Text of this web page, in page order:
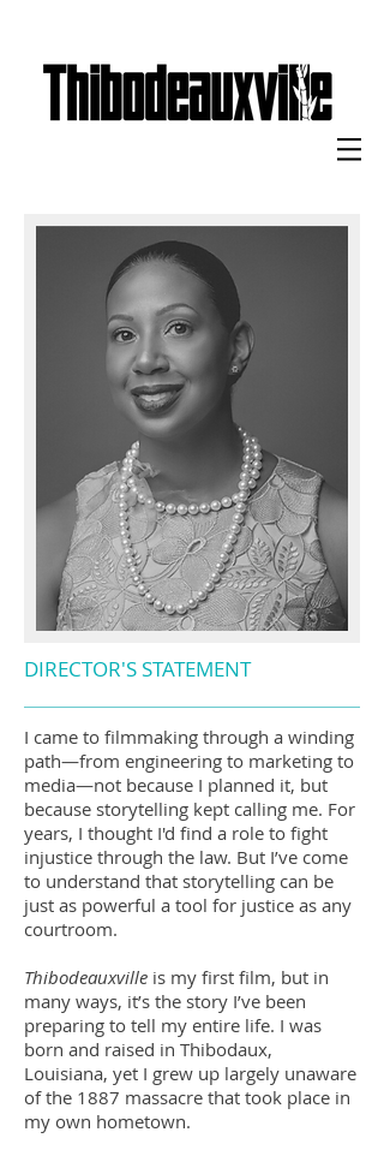
DIRECTOR'S STATEMENT
I came to filmmaking through a winding
path—from engineering to marketing to
media—not because I planned it, but
because storytelling kept calling me. For
years, I thought I'd find a role to fight
injustice through the law. But I’ve come
to understand that storytelling can be
just as powerful a tool for justice as any
courtroom.
Thibodeauxville is my first film, but in
many ways, it’s the story I’ve been
preparing to tell my entire life. I was
born and raised in Thibodaux,
Louisiana, yet I grew up largely unaware
of the 1887 massacre that took place in
my own hometown.